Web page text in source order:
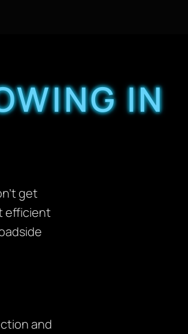
IN
get
efficient
and